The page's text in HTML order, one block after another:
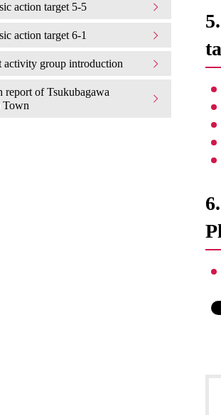
action target 5-5
action target 6-1
activity group introduction
report of Tsukubagawa
Town